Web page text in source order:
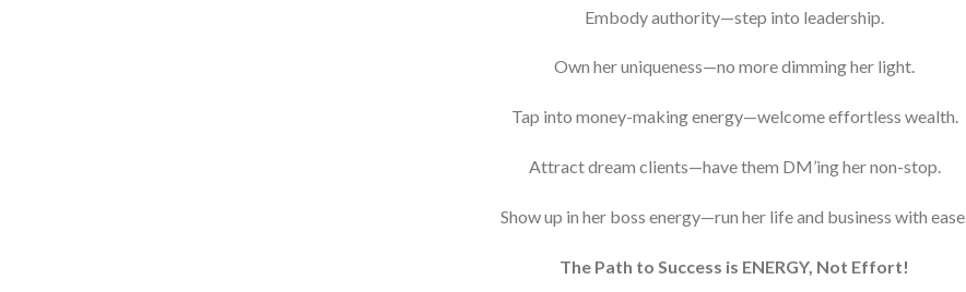
Embody authority—step into leadership.
Own her uniqueness—no more dimming her light.
Tap into money-making energy—welcome effortless wealth.
Attract dream clients—have them DM’ing her non-stop.
Show up in her boss energy—run her life and business with ease.
The Path to Success is ENERGY, Not Effort!